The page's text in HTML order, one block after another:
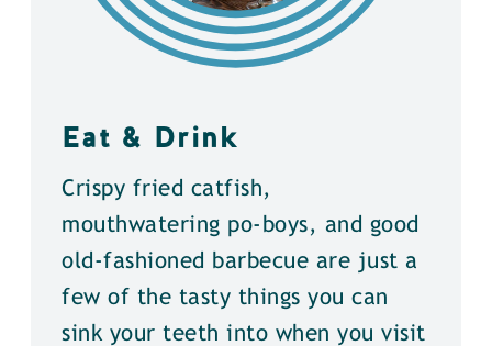
Eat & Drink
Crispy fried catfish,
mouthwatering po-boys, and good
old-fashioned barbecue are just a
few of the tasty things you can
sink your teeth into when you visit